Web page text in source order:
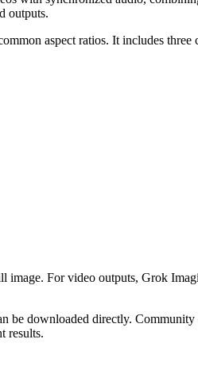
outputs.
aspect ratios. It includes three
image. For video outputs, Grok
be downloaded directly. Community
results.